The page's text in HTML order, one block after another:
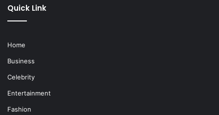
Quick Link
Home
Business
Celebrity
Entertainment
Fashion